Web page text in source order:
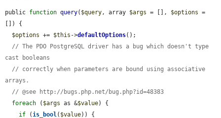
public function query( $query, array $args = [], $options =
[]) {
$options += $this ->defaultOptions();
// The PDO PostgreSQL driver has a bug which doesn't type
cast booleans
// correctly when parameters are bound using associative
arrays.
// @see http://bugs.php.net/bug.php?id=48383
foreach ( $args as &$value) {
if (is_bool( $value)) {